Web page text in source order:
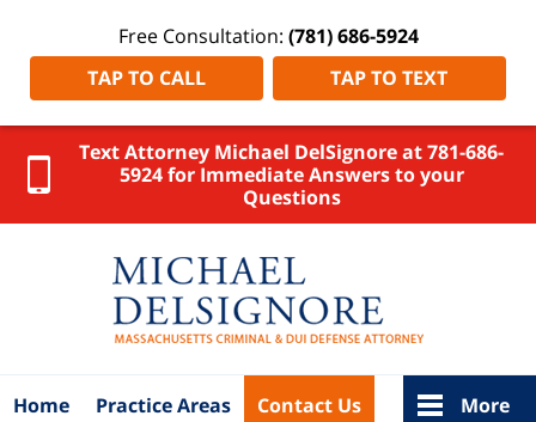
Text Attorney Michael DelSignore at 781-686-
5924 for Immediate Answers to your
Questions
Free Consultation: (781) 686-5924
TAP TO CALL
TAP TO TEXT
Home Practice Areas Contact Us More